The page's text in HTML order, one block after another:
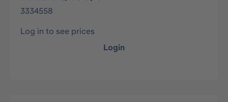
3334558
Log in to see prices
Login